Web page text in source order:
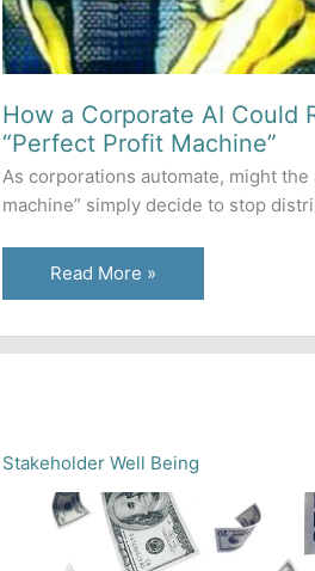
How a Corporate AI Could
“Perfect Profit Machine”
As corporations automate, might
machine” simply decide to stop
How
a
AI
Own
Profits
to
Become
Read More »
Stakeholder Well Being